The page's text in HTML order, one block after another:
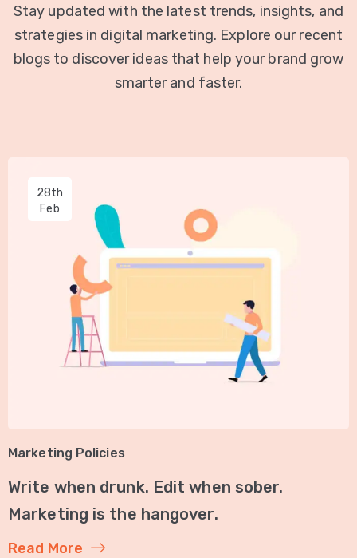
Stay updated with the latest trends, insights, and
strategies in digital marketing. Explore our recent
blogs to discover ideas that help your brand grow
smarter and faster.
28th
Feb
Marketing Policies
Write when drunk. Edit when sober.
Marketing is the hangover.
Read More